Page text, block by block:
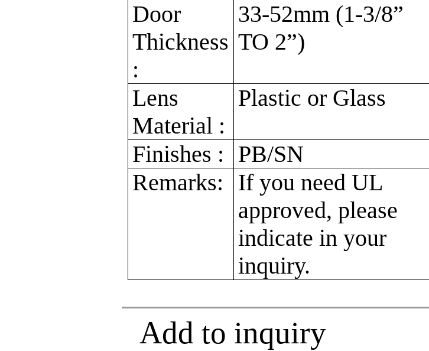
Door
Thickness
:
33-52mm (1-3/8”
TO 2”)
Lens
Material :
Plastic or Glass
Finishes :
PB/SN
Remarks:
If you need UL
approved, please
indicate in your
inquiry.
Add to inquiry